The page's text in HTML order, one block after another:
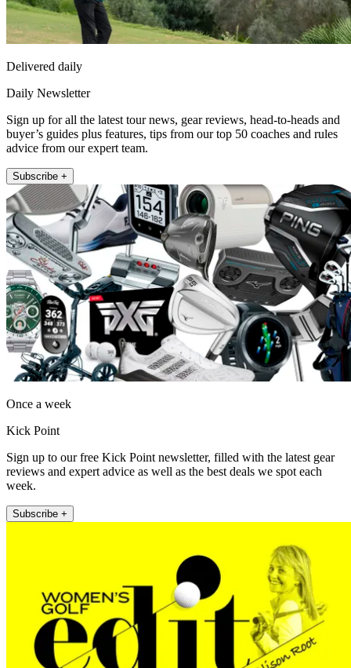
Delivered daily
Daily Newsletter
Sign up for all the latest tour news, gear reviews, head-to-heads and
buyer’s guides plus features, tips from our top 50 coaches and rules
advice from our expert team.
Subscribe +
Once a week
Kick Point
Sign up to our free Kick Point newsletter, filled with the latest gear
reviews and expert advice as well as the best deals we spot each
week.
Subscribe +